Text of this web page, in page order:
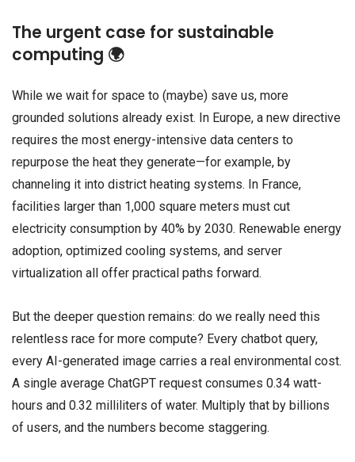
The urgent case for sustainable
computing 🌍
While we wait for space to (maybe) save us, more
grounded solutions already exist. In Europe, a new directive
requires the most energy-intensive data centers to
repurpose the heat they generate—for example, by
channeling it into district heating systems. In France,
facilities larger than 1,000 square meters must cut
electricity consumption by 40% by 2030. Renewable energy
adoption, optimized cooling systems, and server
virtualization all offer practical paths forward.
But the deeper question remains: do we really need this
relentless race for more compute? Every chatbot query,
every AI-generated image carries a real environmental cost.
A single average ChatGPT request consumes 0.34 watt-
hours and 0.32 milliliters of water. Multiply that by billions
of users, and the numbers become staggering.